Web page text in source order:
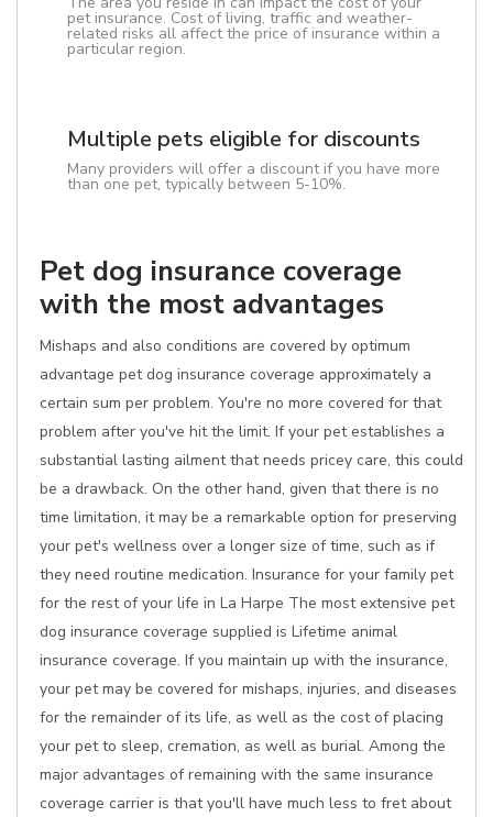
pet insurance. Cost of living, traffic and weather-
related risks all affect the price of insurance within a
particular region.
Multiple pets eligible for discounts
Many providers will offer a discount if you have more
than one pet, typically between 5-10%.
Pet dog insurance coverage
with the most advantages
Mishaps and also conditions are covered by optimum
advantage pet dog insurance coverage approximately a
certain sum per problem. You're no more covered for that
problem after you've hit the limit. If your pet establishes a
substantial lasting ailment that needs pricey care, this could
be a drawback. On the other hand, given that there is no
time limitation, it may be a remarkable option for preserving
your pet's wellness over a longer size of time, such as if
they need routine medication. Insurance for your family pet
for the rest of your life in La Harpe The most extensive pet
dog insurance coverage supplied is Lifetime animal
insurance coverage. If you maintain up with the insurance,
your pet may be covered for mishaps, injuries, and diseases
for the remainder of its life, as well as the cost of placing
your pet to sleep, cremation, as well as burial. Among the
major advantages of remaining with the same insurance
coverage carrier is that you'll have much less to fret about